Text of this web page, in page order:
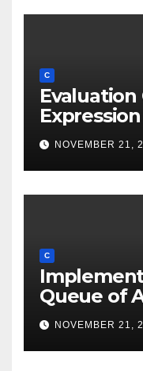
C
Expression
NOVEMBER 21,
C
Queue of
NOVEMBER 21,